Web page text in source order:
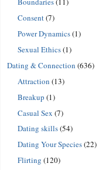
Consent(7)
Power Dynamics(1)
Sexual Ethics(1)
Dating & Connection (636)
Attraction (13)
Breakup (1)
Casual Sex (7)
Dating skills(54)
Dating Your Species(22)
Flirting (120)